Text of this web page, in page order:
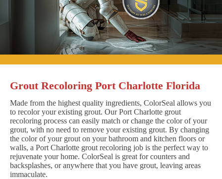
Grout Recoloring Port Charlotte Florida
Made from the highest quality ingredients, ColorSeal allows you
to recolor your existing grout. Our Port Charlotte grout
recoloring process can easily match or change the color of your
grout, with no need to remove your existing grout. By changing
the color of your grout on your bathroom and kitchen floors or
walls, a Port Charlotte grout recoloring job is the perfect way to
rejuvenate your home. ColorSeal is great for counters and
backsplashes, or anywhere that you have grout, leaving areas
immaculate.